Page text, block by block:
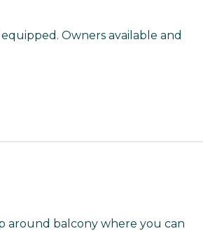
Owners available and
around balcony where you can